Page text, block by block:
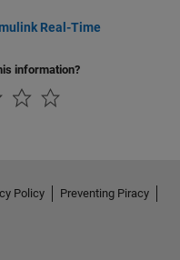
Real-Time
information?
Policy
Preventing Piracy